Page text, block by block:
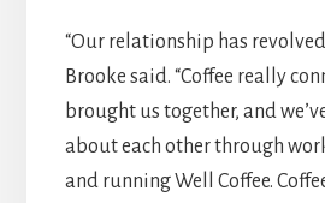
“Our relationship has
Brooke said. “Coffee really
brought us together, and
about each other through
and running Well Coffee.